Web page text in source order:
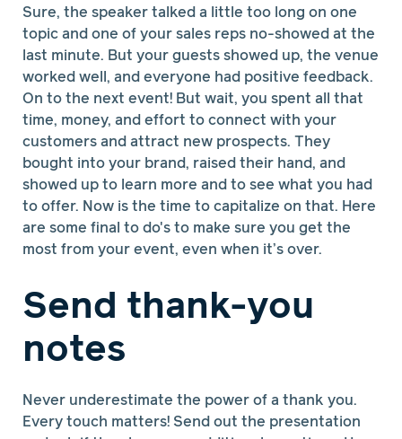
Sure, the speaker talked a little too long on one
topic and one of your sales reps no-showed at the
last minute. But your guests showed up, the venue
worked well, and everyone had positive feedback.
On to the next event! But wait, you spent all that
time, money, and effort to connect with your
customers and attract new prospects. They
bought into your brand, raised their hand, and
showed up to learn more and to see what you had
to offer. Now is the time to capitalize on that. Here
are some final to do's to make sure you get the
most from your event, even when it’s over.
Send thank-you
notes
Never underestimate the power of a thank you.
Every touch matters! Send out the presentation